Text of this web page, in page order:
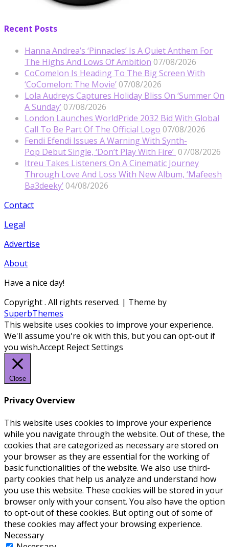
Recent Posts
Hanna Andrea’s ‘Pinnacles’ Is A Quiet Anthem For
The Highs And Lows Of Ambition 07/08/2026
CoComelon Is Heading To The Big Screen With
‘CoComelon: The Movie’ 07/08/2026
Lola Audreys Captures Holiday Bliss On ‘Summer On
A Sunday’ 07/08/2026
London Launches WorldPride 2032 Bid With Global
Call To Be Part Of The Official Logo 07/08/2026
Fendi Efendi Issues A Warning With Synth-
Pop Debut Single, ‘Don’t Play With Fire’ 07/08/2026
Itreu Takes Listeners On A Cinematic Journey
Through Love And Loss With New Album, ‘Mafeesh
Ba3deeky’ 04/08/2026
Contact
Legal
Advertise
About
Have a nice day!
Copyright. All rights reserved. | Theme by
SuperbThemes
This website uses cookies to improve your experience.
We'll assume you're ok with this, but you can opt-out if
you wish.Accept RejectSettings
Close
Privacy Overview
This website uses cookies to improve your experience
while you navigate through the website. Out of these, the
cookies that are categorized as necessary are stored on
your browser as they are essential for the working of
basic functionalities of the website. We also use third-
party cookies that help us analyze and understand how
you use this website. These cookies will be stored in your
browser only with your consent. You also have the option
to opt-out of these cookies. But opting out of some of
these cookies may affect your browsing experience.
Necessary